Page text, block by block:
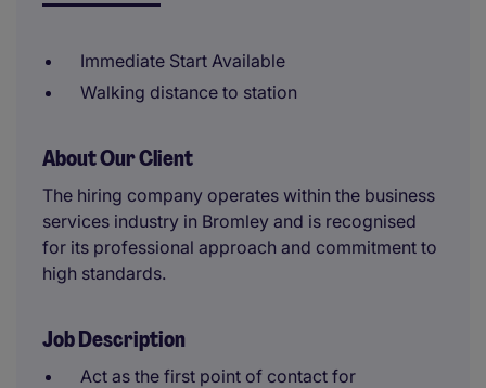
Immediate Start Available
Walking distance to station
About Our Client
The hiring company operates within the business
services industry in Bromley and is recognised
for its professional approach and commitment to
high standards.
Job Description
Act as the first point of contact for